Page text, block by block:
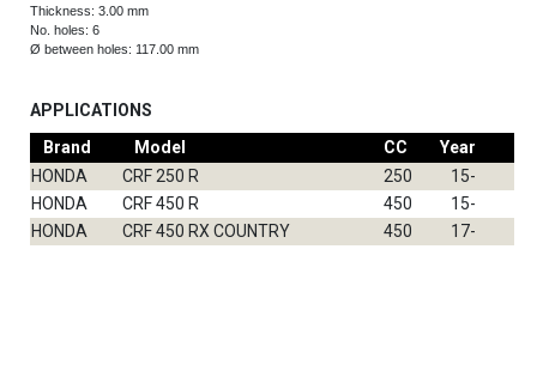
Thickness: 3.00 mm
No. holes: 6
Ø between holes: 117.00 mm
APPLICATIONS
Brand
Model CC Year
HONDA
CRF 250 R 250 15-
HONDA
CRF 450 R 450 15-
HONDA
CRF 450 RX COUNTRY 450 17-